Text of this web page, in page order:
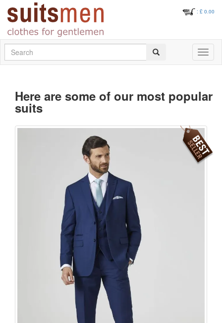
: £ 0.00
Toggle
Here are some of our most popular
suits